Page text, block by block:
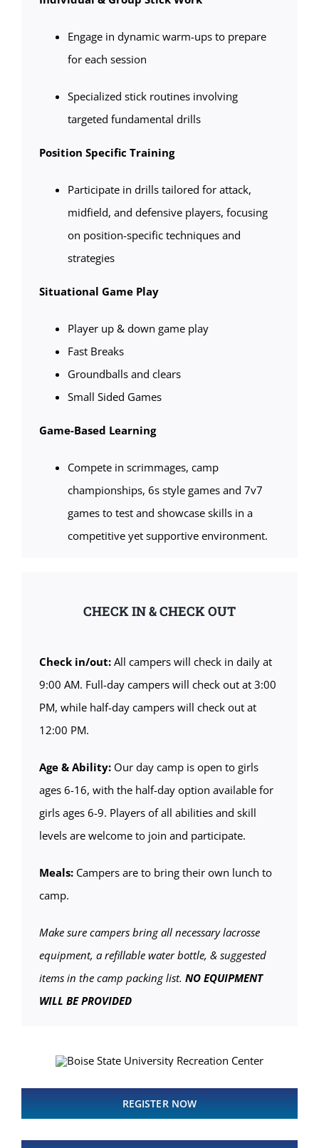
Engage in dynamic warm-ups to prepare
for each session
Specialized stick routines involving
targeted fundamental drills
Position Specific Training
Participate in drills tailored for attack,
midfield, and defensive players, focusing
on position-specific techniques and
strategies
Situational Game Play
Player up & down game play
Fast Breaks
Groundballs and clears
Small Sided Games
Game-Based Learning
Compete in scrimmages, camp
championships, 6s style games and 7v7
games to test and showcase skills in a
competitive yet supportive environment.
CHECK IN & CHECK OUT
Check in/out:All campers will check in daily at
9:00 AM. Full-day campers will check out at 3:00
PM, while half-day campers will check out at
12:00 PM.
Age & Ability:Our day camp is open to girls
ages 6-16, with the half-day option available for
girls ages 6-9. Players of all abilities and skill
levels are welcome to join and participate.
Meals:Campers are to bring their own lunch to
camp.
Make sure campers bring all necessary lacrosse
equipment, a refillable water bottle, & suggested
items in the camp packing list. NO EQUIPMENT
WILL BE PROVIDED
REGISTER NOW